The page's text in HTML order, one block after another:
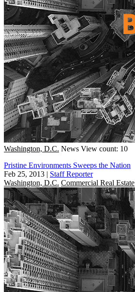
Washington, D.C. News View count: 10
Pristine Environments Sweeps the Nation
Feb 25, 2013 | Staff Reporter
Washington, D.C. Commercial Real Estate